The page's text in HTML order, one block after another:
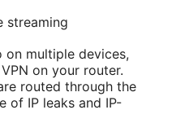
streaming
on multiple devices,
on your router.
routed through the
of IP leaks and IP-